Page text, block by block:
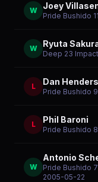
W Joey
Pride Bushido 11
W Ryuta
Deep 23 Impact
L Dan
Pride Bushido 9
L Phil Baroni
Pride Bushido 8
W
Antonio
Pride Bushido 7
2005-05-22